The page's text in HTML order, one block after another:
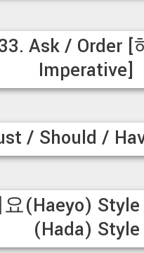
Ask / Order [
Imperative]
/ Should /
(Haeyo)
(Hada) Style